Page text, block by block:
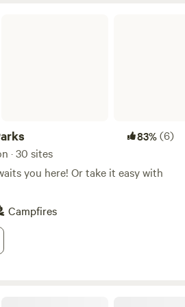
83%(6)
· 30 sites
you here! Or take it easy with
Campfires